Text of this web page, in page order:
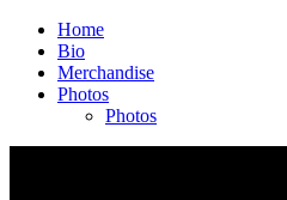
Home
Bio
Merchandise
Photos
Photos